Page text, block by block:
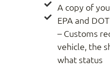
A copy of
EPA and
– Customs
vehicle, the
what status